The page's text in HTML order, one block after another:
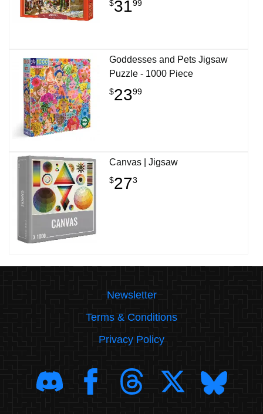
$3199
Goddesses and Pets Jigsaw
Puzzle - 1000 Piece
$2399
Canvas | Jigsaw
$273
Newsletter
Terms & Conditions
Privacy Policy